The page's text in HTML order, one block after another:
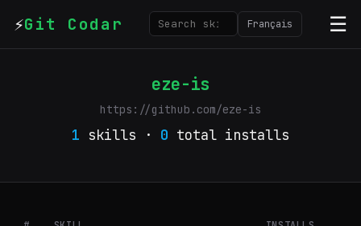
⚡Git Codar Français ☰
eze-is
https://github.com/eze-is
1 skills · 0 total installs